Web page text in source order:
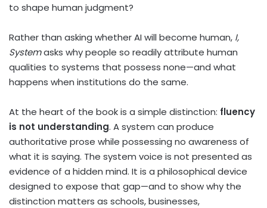
to shape human judgment?
Rather than asking whether AI will become human, I,
Systemasks why people so readily attribute human
qualities to systems that possess none—and what
happens when institutions do the same.
At the heart of the book is a simple distinction: fluency
is not understanding. A system can produce
authoritative prose while possessing no awareness of
what it is saying. The system voice is not presented as
evidence of a hidden mind. It is a philosophical device
designed to expose that gap—and to show why the
distinction matters as schools, businesses,